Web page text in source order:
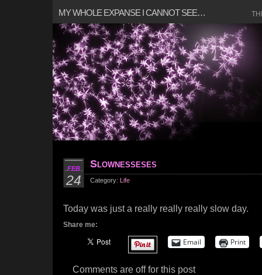
MY WHOLE EXPANSE I CANNOT SEE…
FEB
24
Slownesseses
Category: Life
Today was just a really really really slow day.
Share me:
Email Print
Comments are off for this post